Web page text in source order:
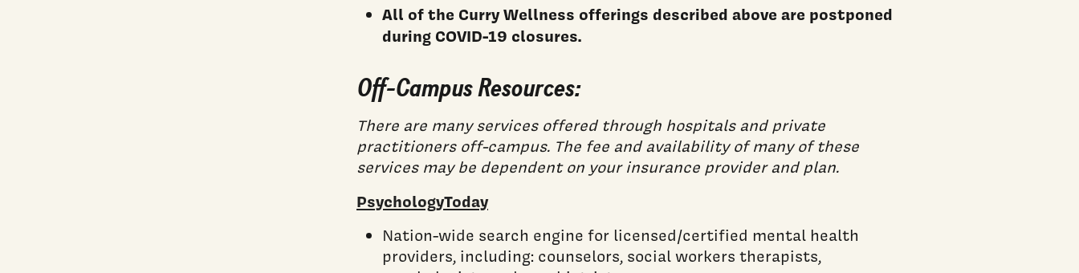
All of the Curry Wellness offerings described above are postponed
during COVID-19 closures.
Off-Campus Resources:
There are many services offered through hospitals and private
practitioners off-campus. The fee and availability of many of these
services may be dependent on your insurance provider and plan.
PsychologyToday
Nation-wide search engine for licensed/certified mental health
providers, including: counselors, social workers therapists,